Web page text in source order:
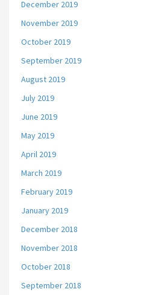
December 2019
November 2019
October 2019
September 2019
August 2019
July 2019
June 2019
May 2019
April 2019
March 2019
February 2019
January 2019
December 2018
November 2018
October 2018
September 2018